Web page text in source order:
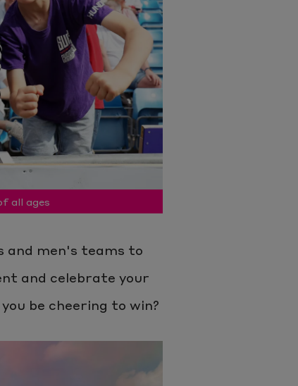
all ages
and men's teams to
and celebrate your
be cheering to win?